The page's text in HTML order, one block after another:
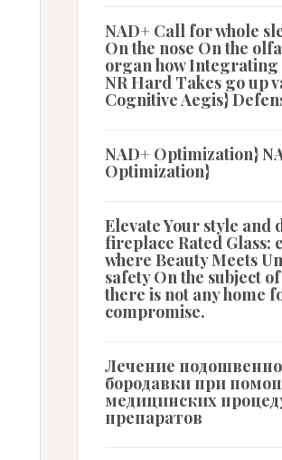
NAD+ Call for whole
On the nose On the
organ how Integrating
NR Hard Takes go up
Cognitive Aegis}
NAD+ Optimization}
Optimization}
Elevate Your style and
fireplace Rated Glass:
where Beauty Meets
safety On the subject
there is not any home
compromise.
Лечение
бородавки при
медицинских
препаратов